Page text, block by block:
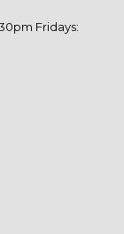
Fridays: